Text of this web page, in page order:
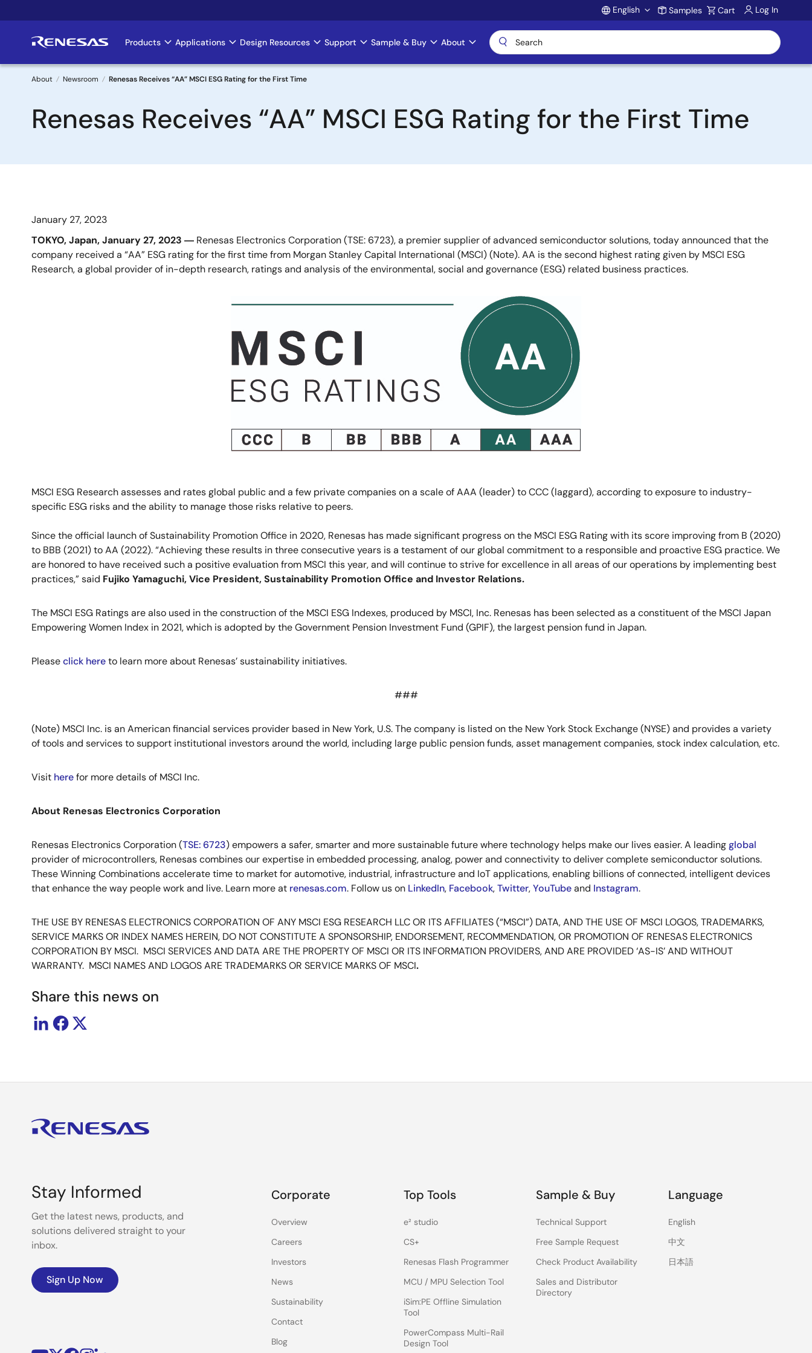
to
Account
English Samples Cart Log In
Main
navigation
Products Applications Design Resources Support Sample & Buy About
Breadcrumb
About Newsroom Renesas Receives “AA” MSCI ESG Rating for the First Time
Renesas Receives “AA” MSCI ESG Rating for the First Time
January 27, 2023
TOKYO, Japan, January27, 2023 ― Renesas Electronics Corporation (TSE: 6723), a premier supplier of advanced semiconductor solutions, today announced that the
company received a “AA” ESG rating for the first time from Morgan Stanley Capital International (MSCI) (Note). AA is the second highest rating given by MSCI ESG
Research, a global provider of in-depth research, ratings and analysis of the environmental, social and governance (ESG) related business practices.
MSCI ESG Research assesses and rates global public and a few private companies on a scale of AAA (leader) to CCC (laggard), according to exposure to industry-
specific ESG risks and the ability to manage those risks relative to peers.
Since the official launch of Sustainability Promotion Office in 2020, Renesas has made significant progress on the MSCI ESG Rating with its score improving from B (2020)
to BBB (2021) to AA (2022). “Achieving these results in three consecutive years is a testament of our global commitment to a responsible and proactive ESG practice. We
are honored to have received such a positive evaluation from MSCI this year, and will continue to strive for excellence in all areas of our operations by implementing best
practices,” said Fujiko Yamaguchi, Vice President, Sustainability Promotion Office and Investor Relations.
The MSCI ESG Ratings are also used in the construction of the MSCI ESG Indexes, produced by MSCI, Inc. Renesas has been selected as a constituent of the MSCI Japan
Empowering Women Index in 2021, which is adopted by the Government Pension Investment Fund (GPIF), the largest pension fund in Japan.
Pleaseclick hereto learn more about Renesas’ sustainability initiatives.
###
(Note) MSCI Inc. is an American financial services provider based in New York, U.S. The company is listed on the New York Stock Exchange (NYSE) and provides a variety
of tools and services to support institutional investors around the world, including large public pension funds, asset management companies, stock index calculation, etc.
Visit herefor more details of MSCI Inc.
About Renesas Electronics Corporation
Renesas Electronics Corporation (TSE: 6723) empowers a safer, smarter and more sustainable future where technology helps make our lives easier. A leadingglobal
provider of microcontrollers, Renesas combines our expertise in embedded processing, analog, power and connectivity to deliver complete semiconductor solutions.
These Winning Combinations accelerate time to market for automotive, industrial, infrastructure and IoT applications, enabling billions of connected, intelligent devices
that enhance the way people work and live. Learn more at renesas.com. Follow us on LinkedIn, Facebook,Twitter,YouTubeand Instagram.
THE USE BY RENESAS ELECTRONICS CORPORATION OF ANY MSCI ESG RESEARCH LLC OR ITS AFFILIATES (“MSCI”) DATA, AND THE USE OF MSCI LOGOS, TRADEMARKS,
SERVICE MARKS OR INDEX NAMES HEREIN, DO NOT CONSTITUTE A SPONSORSHIP, ENDORSEMENT, RECOMMENDATION, OR PROMOTION OF RENESAS ELECTRONICS
CORPORATION BY MSCI. MSCI SERVICES AND DATA ARE THE PROPERTY OF MSCI OR ITS INFORMATION PROVIDERS, AND ARE PROVIDED ‘AS-IS’ AND WITHOUT
WARRANTY. MSCI NAMES AND LOGOS ARE TRADEMARKS OR SERVICE MARKS OF MSCI.
Share this news on
Stay Informed
Get the latest news, products, and
solutions delivered straight to your
inbox.
Sign Up Now
Corporate
Overview
Careers
Investors
News
Sustainability
Contact
Blog
Top Tools
e² studio
CS+
Renesas Flash Programmer
MCU / MPU Selection Tool
iSim:PE Offline Simulation
Tool
PowerCompass Multi-Rail
Design Tool
Sample & Buy
Technical Support
Free Sample Request
Check Product Availability
Sales and Distributor
Directory
Language
English
中文
日本語